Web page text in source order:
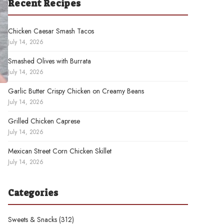
Recent Recipes
Chicken Caesar Smash Tacos
July 14, 2026
Smashed Olives with Burrata
July 14, 2026
Garlic Butter Crispy Chicken on Creamy Beans
July 14, 2026
Grilled Chicken Caprese
July 14, 2026
Mexican Street Corn Chicken Skillet
July 14, 2026
Categories
Sweets & Snacks (312)